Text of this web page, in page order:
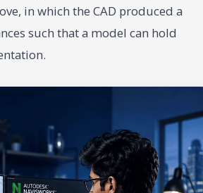
in which the CAD produced a
such that a model can hold